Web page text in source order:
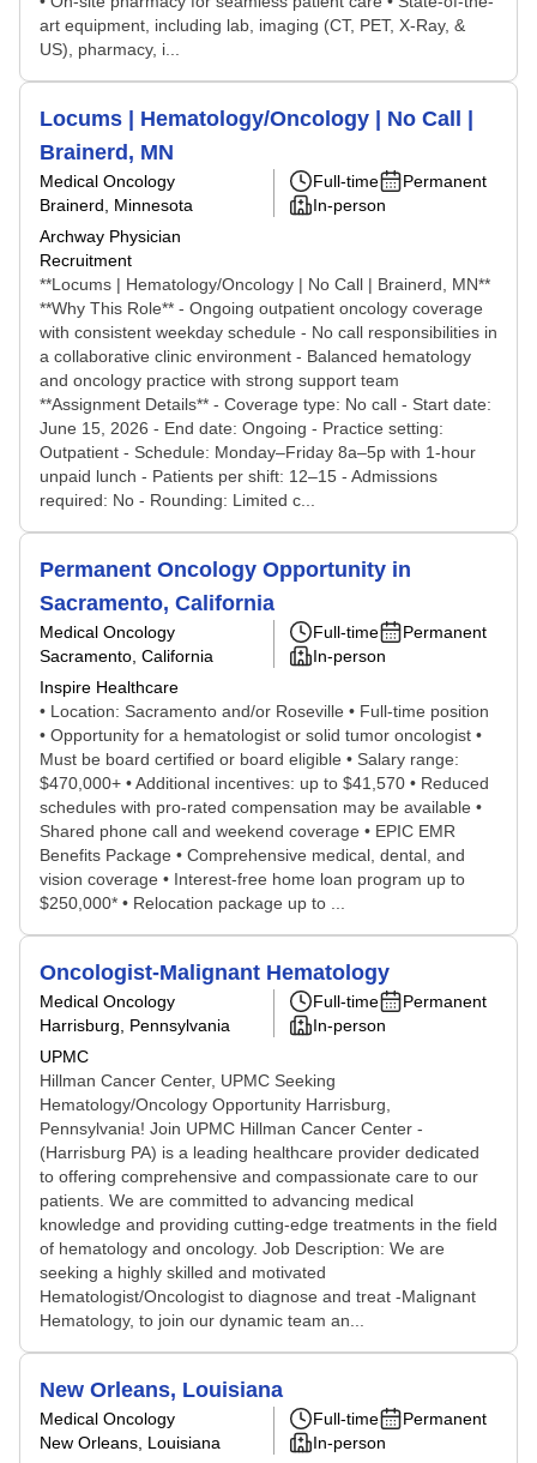
art equipment, including lab, imaging (CT, PET, X-Ray, &
US), pharmacy, i...
Locums | Hematology/Oncology | No Call |
Brainerd, MN
Medical Oncology
Brainerd, Minnesota
Archway Physician
Recruitment
Full-time
Permanent
In-person
**Locums | Hematology/Oncology | No Call | Brainerd, MN**
**Why This Role** - Ongoing outpatient oncology coverage
with consistent weekday schedule - No call responsibilities in
a collaborative clinic environment - Balanced hematology
and oncology practice with strong support team
**Assignment Details** - Coverage type: No call - Start date:
June 15, 2026 - End date: Ongoing - Practice setting:
Outpatient - Schedule: Monday–Friday 8a–5p with 1-hour
unpaid lunch - Patients per shift: 12–15 - Admissions
required: No - Rounding: Limited c...
Permanent Oncology Opportunity in
Sacramento, California
Medical Oncology
Sacramento, California
Inspire Healthcare
Full-time
Permanent
In-person
• Location: Sacramento and/or Roseville • Full-time position
• Opportunity for a hematologist or solid tumor oncologist •
Must be board certified or board eligible • Salary range:
$470,000+ • Additional incentives: up to $41,570 • Reduced
schedules with pro-rated compensation may be available •
Shared phone call and weekend coverage • EPIC EMR
Benefits Package • Comprehensive medical, dental, and
vision coverage • Interest-free home loan program up to
$250,000* • Relocation package up to ...
Oncologist-Malignant Hematology
Medical Oncology
Harrisburg, Pennsylvania
UPMC
Full-time
Permanent
In-person
Hillman Cancer Center, UPMC Seeking
Hematology/Oncology Opportunity Harrisburg,
Pennsylvania! Join UPMC Hillman Cancer Center -
(Harrisburg PA) is a leading healthcare provider dedicated
to offering comprehensive and compassionate care to our
patients. We are committed to advancing medical
knowledge and providing cutting-edge treatments in the field
of hematology and oncology. Job Description: We are
seeking a highly skilled and motivated
Hematologist/Oncologist to diagnose and treat -Malignant
Hematology, to join our dynamic team an...
New Orleans, Louisiana
Medical Oncology
New Orleans, Louisiana
Full-time
Permanent
In-person